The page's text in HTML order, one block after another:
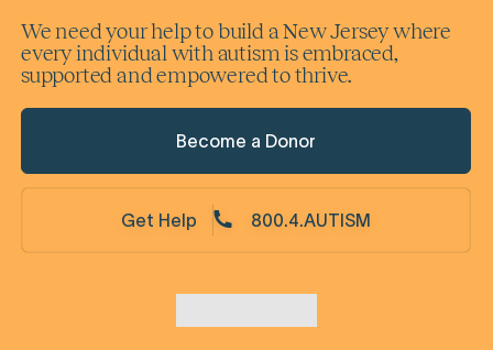
We need your help to build a New Jersey where
every individual with autism is embraced,
supported and empowered to thrive.
Become a Donor
Get Help 800.4.AUTISM